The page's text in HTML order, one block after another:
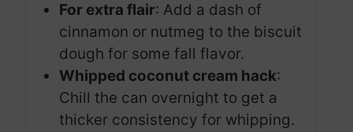
For extra flair: Add a dash of
cinnamon or nutmeg to the biscuit
dough for some fall flavor.
Whipped coconut cream hack:
Chill the can overnight to get a
thicker consistency for whipping.